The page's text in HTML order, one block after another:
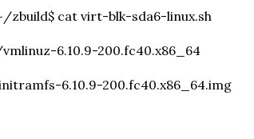
zbuild$ cat virt-blk-sda6-linux.sh
6.10.9-200.fc40.x86_64
6.10.9-200.fc40.x86_64.img